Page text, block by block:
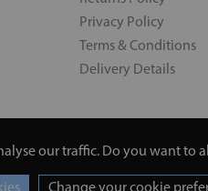
our traffic. Do you want to
Change your cookie
Privacy Policy
Terms & Conditions
Delivery Details
London, London, United